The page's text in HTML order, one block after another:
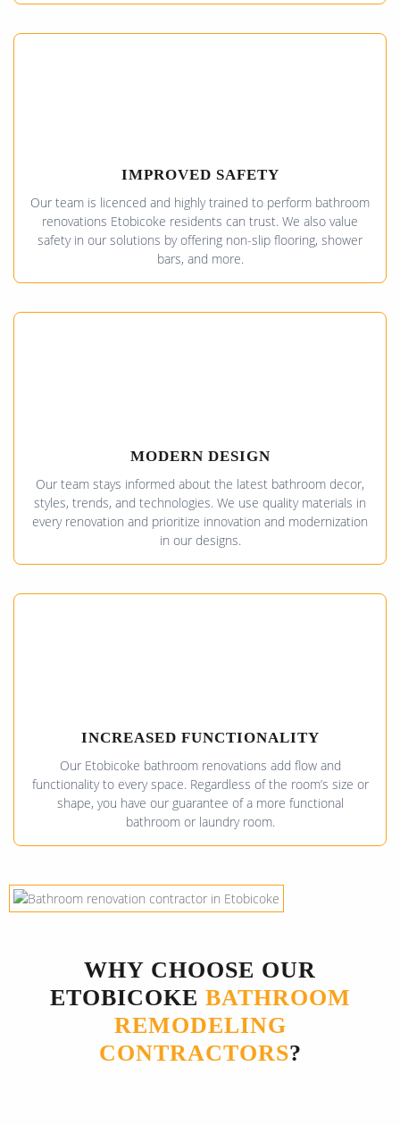
IMPROVED SAFETY
Our team is licenced and highly trained to perform bathroom
renovations Etobicoke residents can trust. We also value
safety in our solutions by offering non-slip flooring, shower
bars, and more.
MODERN DESIGN
Our team stays informed about the latest bathroom decor,
styles, trends, and technologies. We use quality materials in
every renovation and prioritize innovation and modernization
in our designs.
INCREASED FUNCTIONALITY
Our Etobicoke bathroom renovations add flow and
functionality to every space. Regardless of the room’s size or
shape, you have our guarantee of a more functional
bathroom or laundry room.
WHY CHOOSE OUR
ETOBICOKE BATHROOM
REMODELING
CONTRACTORS?